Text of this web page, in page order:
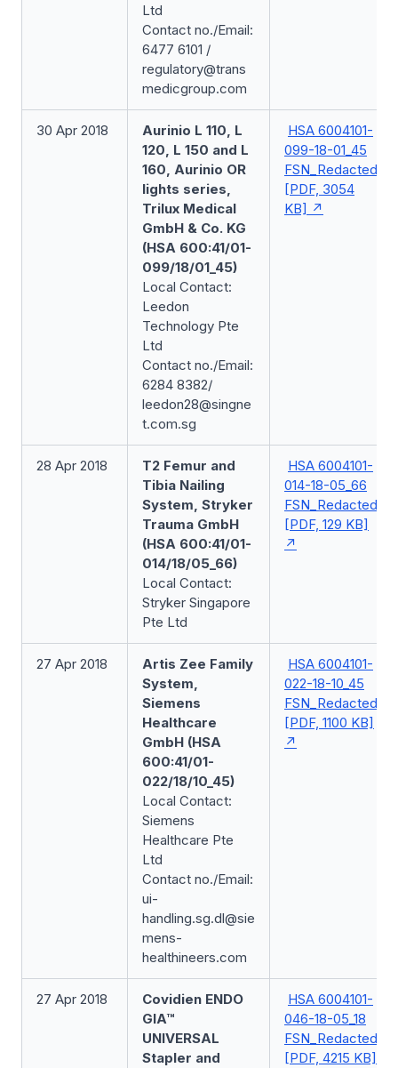
Ltd
Contact no./Email:
6477 6101 /
regulatory@trans
medicgroup.com
30 Apr 2018
Aurinio L 110, L
120, L 150 and L
160, Aurinio OR
lights series,
Trilux Medical
GmbH & Co. KG
(HSA 600:41/01-
099/18/01_45)
Local Contact:
Leedon
Technology Pte
Ltd
Contact no./Email:
6284 8382/
leedon28@singne
t.com.sg
HSA 6004101-
099-18-01_45
FSN_Redacted
[PDF, 3054
KB]
28 Apr 2018
T2 Femur and
Tibia Nailing
System, Stryker
Trauma GmbH
(HSA 600:41/01-
014/18/05_66)
Local Contact:
Stryker Singapore
Pte Ltd
HSA 6004101-
014-18-05_66
FSN_Redacted
[PDF, 129 KB]
27 Apr 2018
Artis Zee Family
System,
Siemens
Healthcare
GmbH (HSA
600:41/01-
022/18/10_45)
Local Contact:
Siemens
Healthcare Pte
Ltd
Contact no./Email:
ui-
handling.sg.dl@sie
mens-
healthineers.com
HSA 6004101-
022-18-10_45
FSN_Redacted
[PDF, 1100 KB]
27 Apr 2018
Covidien ENDO
GIA™
UNIVERSAL
Stapler and
HSA 6004101-
046-18-05_18
FSN_Redacted
[PDF, 4215 KB]